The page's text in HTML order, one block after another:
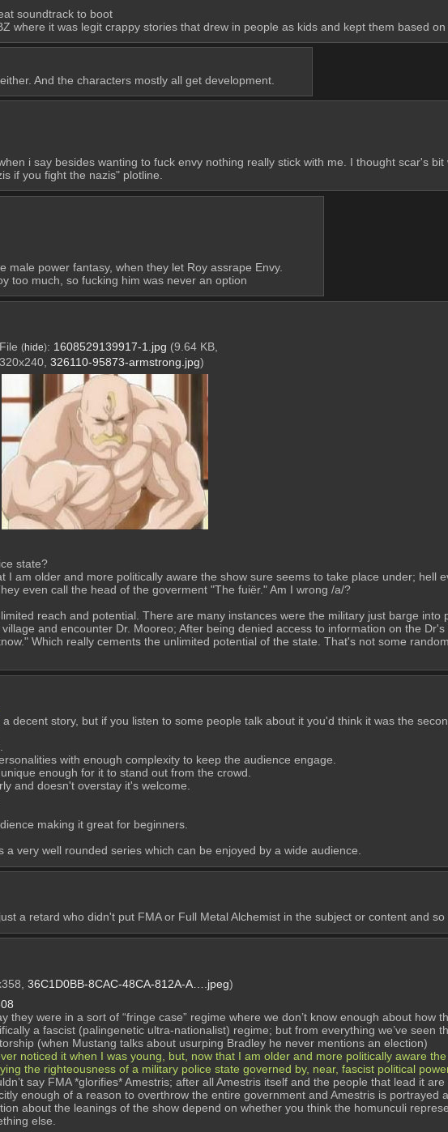
soundtrack to boot
where it was legit crappy stories that drew in people as kids and kept them based on
And the characters mostly all get development.
i say besides wanting to fuck envy nothing really stick with me. I thought scar's
if you fight the nazis" plotline.
power fantasy, when they let Roy assrape Envy.
too much, so fucking him was never an option
File (hide): 1608529139917-1.jpg (9.64 KB,
320x240, 326110-95873-armstrong.jpg)
state?
I am older and more politically aware the show sure seems to take place under; hell
even call the head of the goverment "The fuiër." Am I wrong /a/?
reach and potential. There are many instances were the military just barge
and encounter Dr. Mooreo; After being denied access to information on the
Which really cements the unlimited potential of the state. That's not some
decent story, but if you listen to some people talk about it you'd think it was the
with enough complexity to keep the audience engage.
enough for it to stand out from the crowd.
and doesn't overstay it's welcome.
making it great for beginners.
very well rounded series which can be enjoyed by a wide audience.
a retard who didn't put FMA or Full Metal Alchemist in the subject or content and
36C1D0BB-8CAC-48CA-812A-A….jpeg)
they were in a sort of “fringe case” regime where we don’t know enough about
a fascist (palingenetic ultra-nationalist) regime; but from everything we’ve seen
(when Mustang talks about usurping Bradley he never mentions an election)
noticed it when I was young, but, now that I am older and more politically aware
the righteousness of a military police state governed by, near, fascist political
say FMA *glorifies* Amestris; after all Amestris itself and the people that lead it
enough of a reason to overthrow the entire government and Amestris is portrayed
about the leanings of the show depend on whether you think the homunculi
else.